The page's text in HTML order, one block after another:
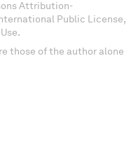
Attribution-
Public License,
those of the author alone